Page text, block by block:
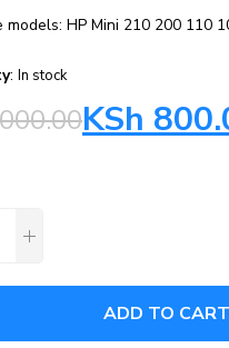
models: HP Mini 210 200 110
: In stock
KSh
ADD TO CART